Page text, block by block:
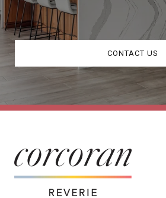
CONTACT US